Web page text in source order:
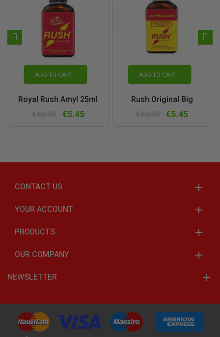
ADD TO CART
Royal Rush Amyl 25ml
€5.45
ADD TO CART
Rush Original Big
€5.45
CONTACT US
YOUR ACCOUNT
PRODUCTS
OUR COMPANY
NEWSLETTER